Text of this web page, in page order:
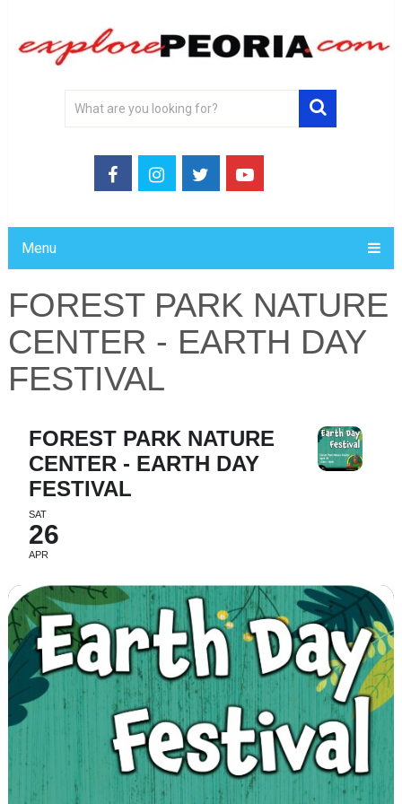
Menu
FOREST PARK NATURE
CENTER - EARTH DAY
FESTIVAL
FOREST PARK NATURE
CENTER - EARTH DAY
FESTIVAL
SAT
26
APR